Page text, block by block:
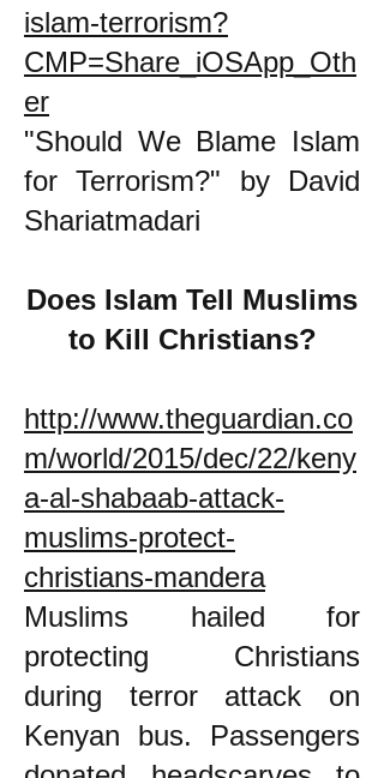
islam-terrorism?
CMP=Share_iOSApp_Oth
er
"Should We Blame Islam
for Terrorism?" by David
Shariatmadari
Does Islam Tell Muslims
to Kill Christians?
http://www.theguardian.co
m/world/2015/dec/22/keny
a-al-shabaab-attack-
muslims-protect-
christians-mandera
Muslims hailed for
protecting Christians
during terror attack on
Kenyan bus. Passengers